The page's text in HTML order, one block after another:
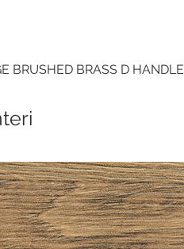
BRUSHED BRASS D HANDLE